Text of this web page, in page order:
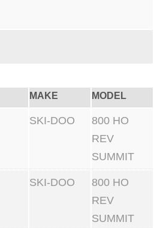
MAKE MODEL
SKI-DOO
800 HO
REV
SUMMIT
SKI-DOO
800 HO
REV
SUMMIT